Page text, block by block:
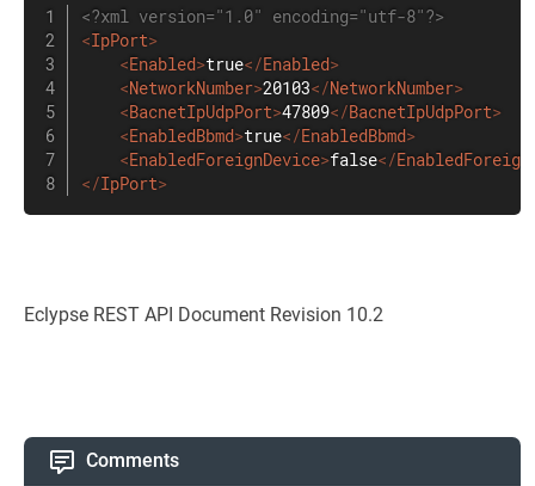
<?xml version="1.0" encoding="utf-8"?>
<IpPort>
<Enabled>true</Enabled>
<NetworkNumber>20103</NetworkNumber>
<BacnetIpUdpPort>47809</BacnetIpUdpPort>
<EnabledBbmd>true</EnabledBbmd>
<EnabledForeignDevice>false</
</IpPort>
Eclypse REST API Document Revision 10.2
Comments